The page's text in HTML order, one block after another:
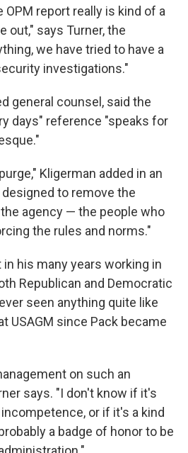
report really is kind of a
out," says Turner, the
we have tried to have a
investigations."
general counsel, said the
days" reference "speaks for
Kligerman added in an
to remove the
agency — the people who
the rules and norms."
in his many years working in
Republican and Democratic
seen anything quite like
USAGM since Pack became
on such an
says. "I don't know if it's
or if it's a kind
a badge of honor to be